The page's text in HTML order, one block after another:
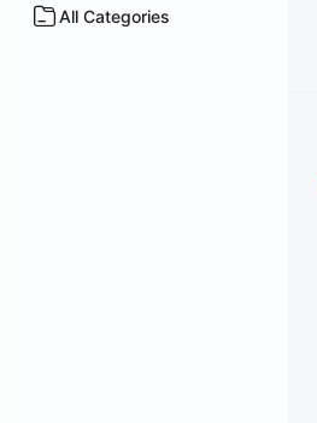
All Categories